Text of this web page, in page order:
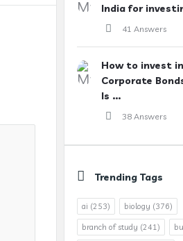
India for
41 Answers
How to invest
Corporate
Is ...
38 Answers
Trending Tags
ai (253) biology (376)
branch of study (241)